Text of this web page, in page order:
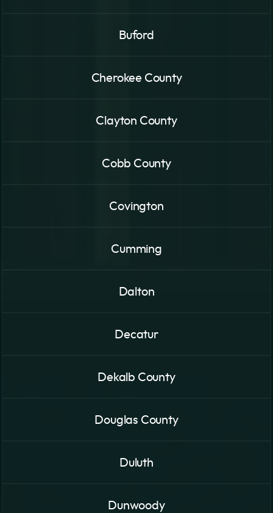
Buford
Cherokee County
Clayton County
Cobb County
Covington
Cumming
Dalton
Decatur
Dekalb County
Douglas County
Duluth
Dunwoody